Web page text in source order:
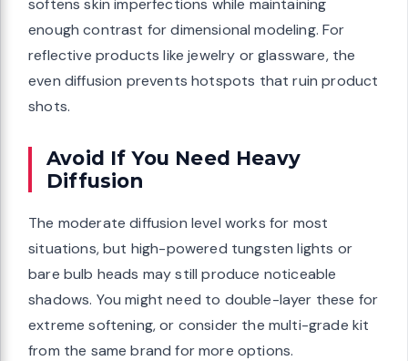
softens skin imperfections while maintaining
enough contrast for dimensional modeling. For
reflective products like jewelry or glassware, the
even diffusion prevents hotspots that ruin product
shots.
Avoid If You Need Heavy
Diffusion
The moderate diffusion level works for most
situations, but high-powered tungsten lights or
bare bulb heads may still produce noticeable
shadows. You might need to double-layer these for
extreme softening, or consider the multi-grade kit
from the same brand for more options.